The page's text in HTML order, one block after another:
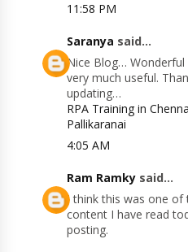
11:58 PM
Saranya said...
Nice Blog…
very much useful.
updating…
RPA Training in
Pallikaranai
4:05 AM
Ram Ramky said...
I think this was one
content I have read
posting.